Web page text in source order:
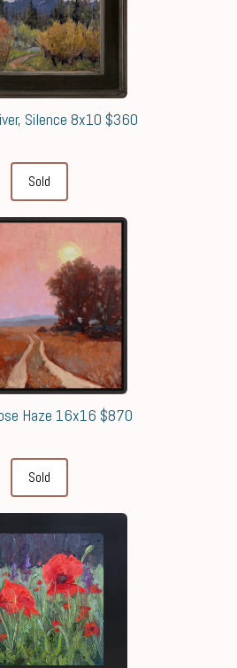
Silence 8x10 $360
Sold
Haze 16x16 $870
Sold